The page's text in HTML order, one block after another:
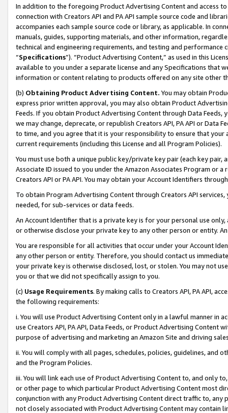
In addition to the foregoing Product Advertising Content and access
connection with Creators API and PA API sample source code and
accompanies each sample source code or library, as applicable. In
manuals, guides, supporting materials, and other information,
technical and engineering requirements, and testing and
“Specifications”). “Product Advertising Content,” as used in this
available to you under a separate license and any Specifications that
information or content relating to products offered on any site other
(b) Obtaining Product Advertising Content. You may obtain
express prior written approval, you may also obtain Product
Feeds. If you obtain Product Advertising Content through Data Feeds,
we may change, deprecate, or republish Creators API, PA API or Data
to time, and you agree that it is your responsibility to ensure that your
current requirements (including this License and all Program Policies).
You must use both a unique public key/private key pair (each key pair,
Associate ID issued to you under the Amazon Associates Program or
Creators API or PA API. You may obtain your Account Identifiers
To obtain Program Advertising Content through Creators API
needed, for sub-services or data feeds.
An Account Identifier that is a private key is for your personal use
or otherwise disclose your private key to any other person or entity.
You are responsible for all activities that occur under your Account
any other person or entity. Therefore, you should contact us
your private key is otherwise disclosed, lost, or stolen. You may not
you or that we did not specifically assign to you.
(c) Usage Requirements. By making calls to Creators API, PA API,
the following requirements:
i. You will use Product Advertising Content only in a lawful manner in
use Creators API, PA API, Data Feeds, or Product Advertising
purpose of advertising and marketing an Amazon Site and driving
ii. You will comply with all pages, schedules, policies, guidelines, and
and the Program Policies.
iii. You will link each use of Product Advertising Content to, and only
or other page to which particular Product Advertising Content most
conjunction with any Product Advertising Content direct traffic to,
not closely associated with Product Advertising Content may contain